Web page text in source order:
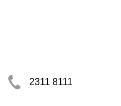
2311 8111